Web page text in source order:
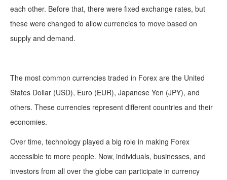
each other. Before that, there were fixed exchange rates, but
these were changed to allow currencies to move based on
supply and demand.
The most common currencies traded in Forex are the United
States Dollar (USD), Euro (EUR), Japanese Yen (JPY), and
others. These currencies represent different countries and their
economies.
Over time, technology played a big role in making Forex
accessible to more people. Now, individuals, businesses, and
investors from all over the globe can participate in currency